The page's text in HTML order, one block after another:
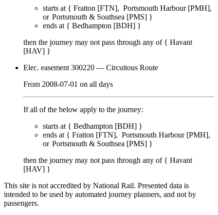
starts at { Fratton [FTN]
Portsmouth Harbour [PMH]
Portsmouth & Southsea [PMS] }
ends at { Bedhampton [BDH] }
then the journey may not pass through any of { Havant
[HAV] }
Elec. easement 300220 — Circuitous Route
From 2008-07-01 on all days
If all of the below apply to the journey:
starts at { Bedhampton [BDH] }
ends at { Fratton [FTN]
Portsmouth Harbour [PMH]
Portsmouth & Southsea [PMS] }
then the journey may not pass through any of { Havant
[HAV] }
This site is not accredited by National Rail. Presented data is
intended to be used by automated journey planners, and not by
passengers.